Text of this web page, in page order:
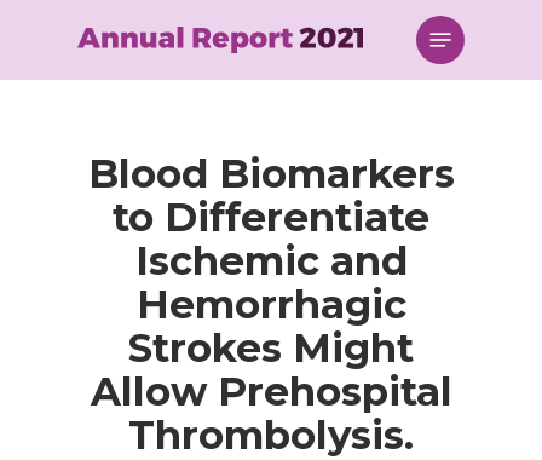
content
Menu
Blood Biomarkers
to Differentiate
Ischemic and
Hemorrhagic
Strokes Might
Allow Prehospital
Thrombolysis.